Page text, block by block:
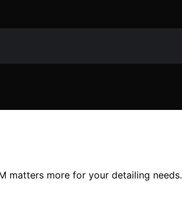
matters more for your detailing needs.